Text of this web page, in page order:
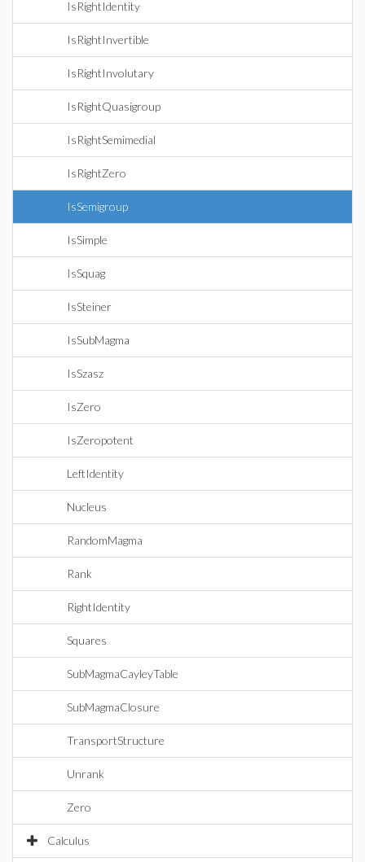
IsRightIdentity
IsRightInvertible
IsRightInvolutary
IsRightQuasigroup
IsRightSemimedial
IsRightZero
IsSemigroup
IsSimple
IsSquag
IsSteiner
IsSubMagma
IsSzasz
IsZero
IsZeropotent
LeftIdentity
Nucleus
RandomMagma
Rank
RightIdentity
Squares
SubMagmaCayleyTable
SubMagmaClosure
TransportStructure
Unrank
Zero
Calculus